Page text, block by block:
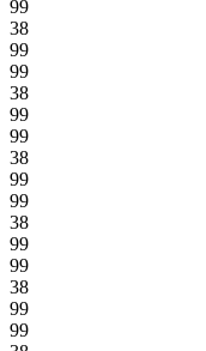
99
38
99
99
38
99
99
38
99
99
38
99
99
38
99
99